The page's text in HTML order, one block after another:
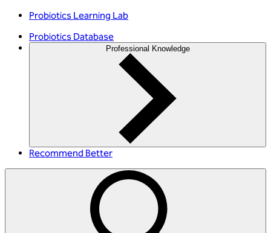
Probiotics Learning Lab
Probiotics Database
Professional Knowledge
Recommend Better